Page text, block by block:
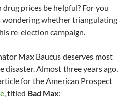
prices be helpful? For you
wondering whether triangulating
re-election campaign.
Max Baucus deserves most
disaster. Almost three years ago,
for the American Prospect
, titled Bad Max: